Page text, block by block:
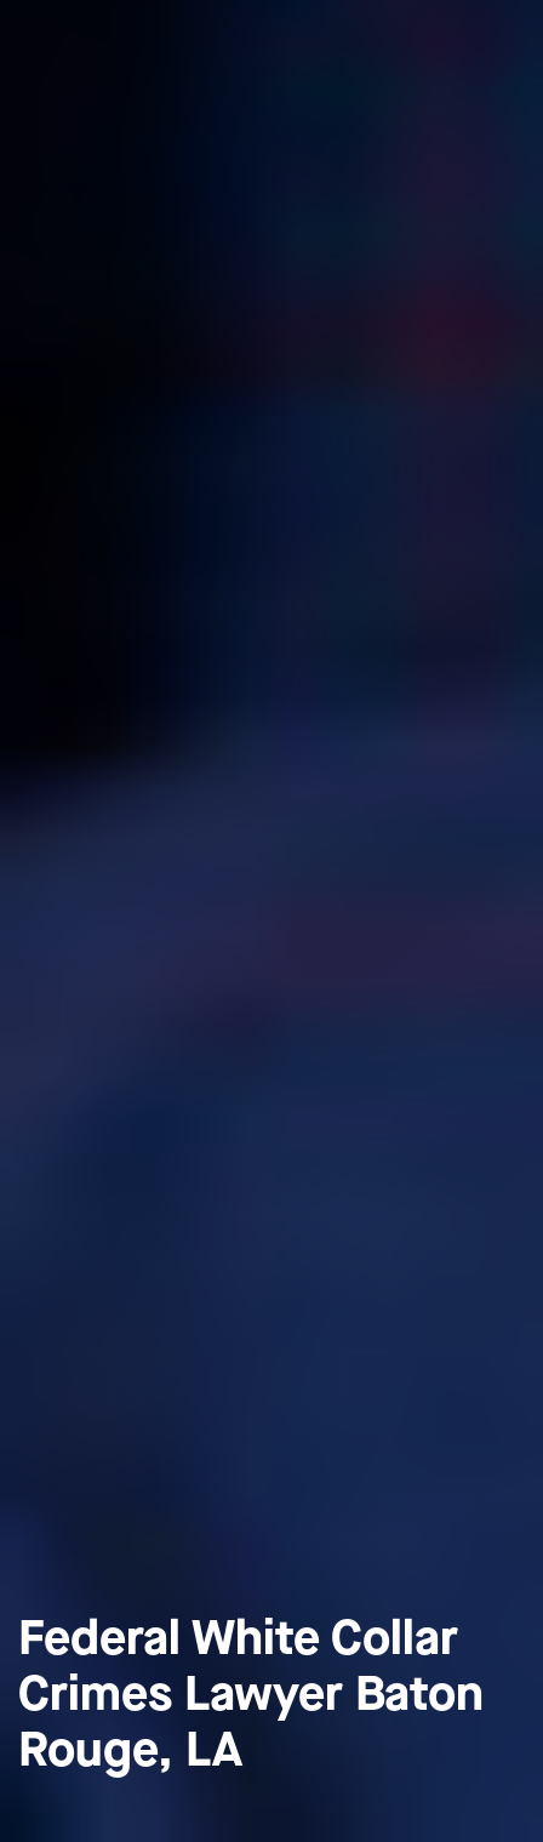
Federal White Collar
Crimes Lawyer Baton
Rouge, LA